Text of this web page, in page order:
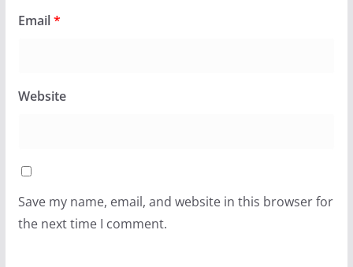
Email*
Website
Save my name, email, and website in this browser for
the next time I comment.